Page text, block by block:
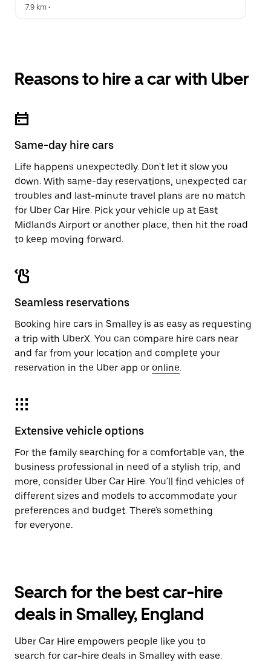
7.9 km •
Reasons to hire a car with Uber
Same-day hire cars
Life happens unexpectedly. Don't let it slow you
down. With same-day reservations, unexpected car
troubles and last-minute travel plans are no match
for Uber Car Hire. Pick your vehicle up at East
Midlands Airport or another place, then hit the road
to keep moving forward.
Seamless reservations
Booking hire cars in Smalley is as easy as requesting
a trip with UberX. You can compare hire cars near
and far from your location and complete your
reservation in the Uber app or online.
Extensive vehicle options
For the family searching for a comfortable van, the
business professional in need of a stylish trip, and
more, consider Uber Car Hire. You'll find vehicles of
different sizes and models to accommodate your
preferences and budget. There's something
for everyone.
Search for the best car-hire
deals in Smalley, England
Uber Car Hire empowers people like you to
search for car-hire deals in Smalley with ease.